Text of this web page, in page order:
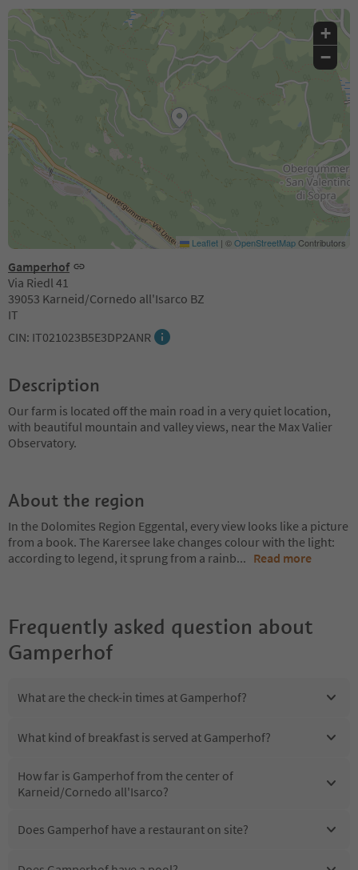
Gamperhof
Via Riedl 41
39053 Karneid/Cornedo all'Isarco BZ
IT
CIN: IT021023B5E3DP2ANR
+
−
Leaflet | ©OpenStreetMapContributors
Description
Our farm is located off the main road in a very quiet location,
with beautiful mountain and valley views, near the Max Valier
Observatory.
About the region
In the Dolomites Region Eggental, every view looks like a picture
from a book. The Karersee lake changes colour with the light:
according to legend, it sprung from a rainb... Read more
Frequently asked question about
Gamperhof
What are the check-in times at Gamperhof?
What kind of breakfast is served at Gamperhof?
How far is Gamperhof from the center of
Karneid/Cornedo all'Isarco?
Does Gamperhof have a restaurant on site?